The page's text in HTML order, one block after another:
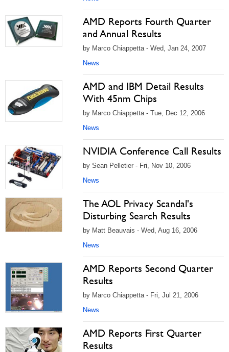
AMD Reports Fourth Quarter
and Annual Results
by Marco Chiappetta - Wed, Jan 24, 2007
News
AMD and IBM Detail Results
With 45nm Chips
by Marco Chiappetta - Tue, Dec 12, 2006
News
NVIDIA Conference Call Results
by Sean Pelletier - Fri, Nov 10, 2006
News
The AOL Privacy Scandal's
Disturbing Search Results
by Matt Beauvais - Wed, Aug 16, 2006
News
AMD Reports Second Quarter
Results
by Marco Chiappetta - Fri, Jul 21, 2006
News
AMD Reports First Quarter
Results